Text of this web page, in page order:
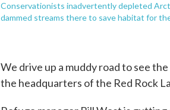
Conservationists inadvertently depleted
dammed streams there to save habitat for
We drive up a muddy road to see
the headquarters of the Red Rock